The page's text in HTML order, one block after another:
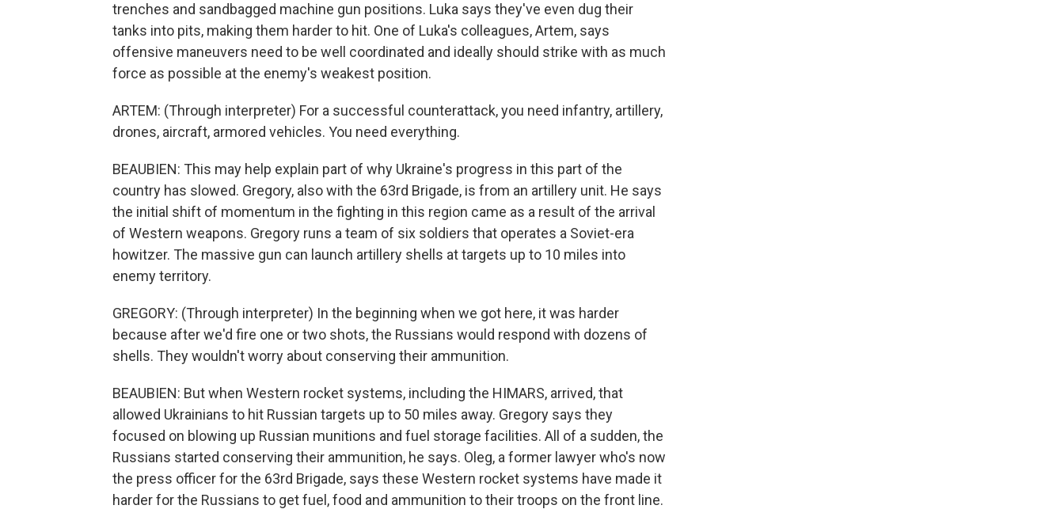
trenches and sandbagged machine gun positions. Luka says they've even dug their
tanks into pits, making them harder to hit. One of Luka's colleagues, Artem, says
offensive maneuvers need to be well coordinated and ideally should strike with as much
force as possible at the enemy's weakest position.
ARTEM: (Through interpreter) For a successful counterattack, you need infantry, artillery,
drones, aircraft, armored vehicles. You need everything.
BEAUBIEN: This may help explain part of why Ukraine's progress in this part of the
country has slowed. Gregory, also with the 63rd Brigade, is from an artillery unit. He says
the initial shift of momentum in the fighting in this region came as a result of the arrival
of Western weapons. Gregory runs a team of six soldiers that operates a Soviet-era
howitzer. The massive gun can launch artillery shells at targets up to 10 miles into
enemy territory.
GREGORY: (Through interpreter) In the beginning when we got here, it was harder
because after we'd fire one or two shots, the Russians would respond with dozens of
shells. They wouldn't worry about conserving their ammunition.
BEAUBIEN: But when Western rocket systems, including the HIMARS, arrived, that
allowed Ukrainians to hit Russian targets up to 50 miles away. Gregory says they
focused on blowing up Russian munitions and fuel storage facilities. All of a sudden, the
Russians started conserving their ammunition, he says. Oleg, a former lawyer who's now
the press officer for the 63rd Brigade, says these Western rocket systems have made it
harder for the Russians to get fuel, food and ammunition to their troops on the front line.